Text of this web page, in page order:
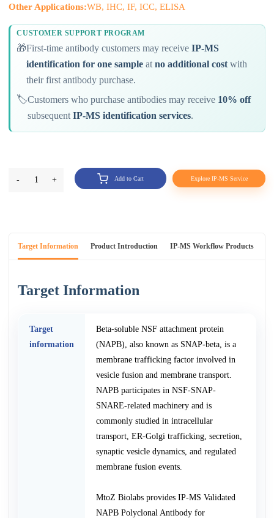
Other Applications:WB, IHC, IF, ICC, ELISA
CUSTOMER SUPPORT PROGRAM
🎁First-time antibody customers may receiveIP-MS
identification for one sample atno additional cost with
their first antibody purchase.
🏷️Customers who purchase antibodies may receive 10% off
subsequentIP-MS identification services.
- 1 + Add to Cart Explore IP-MS Service
Target Information Product Introduction IP-MS Workflow Products
Target Information
Target
information
Beta-soluble NSF attachment protein
(NAPB), also known as SNAP-beta, is a
membrane trafficking factor involved in
vesicle fusion and membrane transport.
NAPB participates in NSF-SNAP-
SNARE-related machinery and is
commonly studied in intracellular
transport, ER-Golgi trafficking, secretion,
synaptic vesicle dynamics, and regulated
membrane fusion events.
MtoZ Biolabs provides IP-MS Validated
NAPB Polyclonal Antibody for